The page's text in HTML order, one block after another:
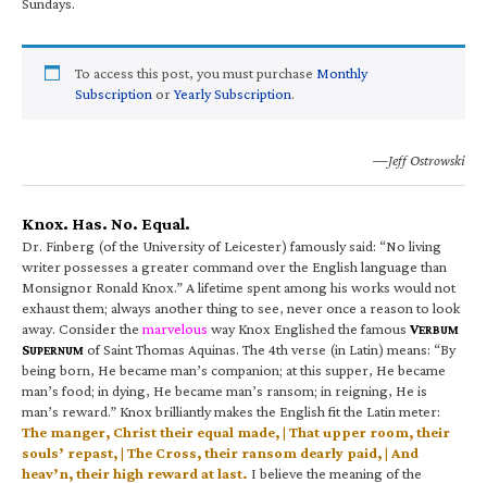
To access this post, you must purchase Monthly
Subscription orYearly Subscription.
—Jeff Ostrowski
Knox. Has. No. Equal.
Dr. Finberg (of the University of Leicester) famously said: “No living
writer possesses a greater command over the English language than
Monsignor Ronald Knox.” A lifetime spent among his works would not
exhaust them; always another thing to see, never once a reason to look
away. Consider the marvelous way Knox Englished the famous VERBUM
SUPERNUM of Saint Thomas Aquinas. The 4th verse (in Latin) means: “By
being born, He became man’s companion; at this supper, He became
man’s food; in dying, He became man’s ransom; in reigning, He is
man’s reward.” Knox brilliantly makes the English fit the Latin meter:
The manger, Christ their equal made, | That upper room, their
souls’ repast, | The Cross, their ransom dearly paid, | And
heav’n, their high reward at last. I believe the meaning of the